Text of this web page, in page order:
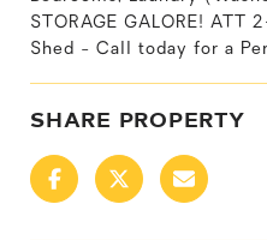
STORAGE GALORE! ATT
Shed - Call today for a
SHARE PROPERTY